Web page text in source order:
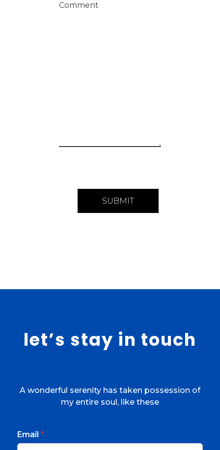
Comment
let’s stay in touch
A wonderful serenity has taken possession of
my entire soul, like these
Email *